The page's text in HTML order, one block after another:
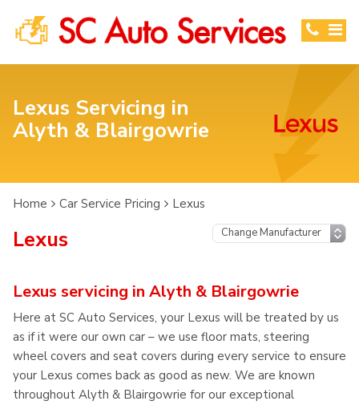
Lexus Servicing in
Alyth & Blairgowrie
Home Car Service Pricing Lexus
Lexus
Lexus servicing in Alyth & Blairgowrie
Here at SC Auto Services, your Lexus will be treated by us
as if it were our own car – we use floor mats, steering
wheel covers and seat covers during every service to ensure
your Lexus comes back as good as new. We are known
throughout Alyth & Blairgowrie for our exceptional